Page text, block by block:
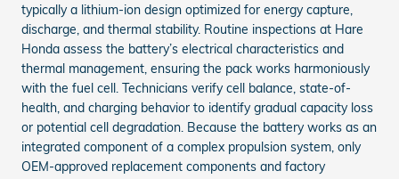
typically a lithium-ion design optimized for energy capture,
discharge, and thermal stability. Routine inspections at Hare
Honda assess the battery’s electrical characteristics and
thermal management, ensuring the pack works harmoniously
with the fuel cell. Technicians verify cell balance, state-of-
health, and charging behavior to identify gradual capacity loss
or potential cell degradation. Because the battery works as an
integrated component of a complex propulsion system, only
OEM-approved replacement components and factory